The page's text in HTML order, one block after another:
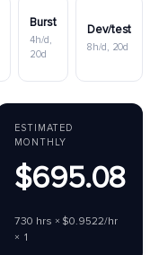
Burst
4h/d,
20d
Dev/test
8h/d, 20d
ESTIMATED
MONTHLY
$695.08
730 hrs × $0.9522/hr
× 1